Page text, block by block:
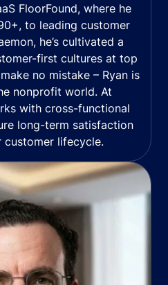
FloorFound, where he
to leading customer
he’s cultivated a
first cultures at top
no mistake – Ryan is
nonprofit world. At
with cross-functional
long-term satisfaction
customer lifecycle.